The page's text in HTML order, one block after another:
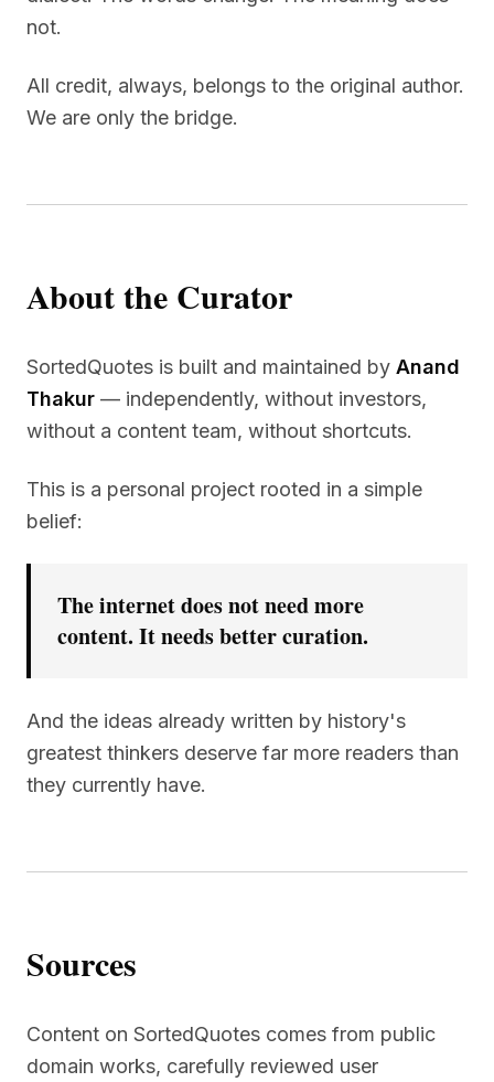
not.
All credit, always, belongs to the original author.
We are only the bridge.
About the Curator
SortedQuotes is built and maintained by Anand
Thakur — independently, without investors,
without a content team, without shortcuts.
This is a personal project rooted in a simple
belief:
The internet does not need more
content. It needs better curation.
And the ideas already written by history's
greatest thinkers deserve far more readers than
they currently have.
Sources
Content on SortedQuotes comes from public
domain works, carefully reviewed user